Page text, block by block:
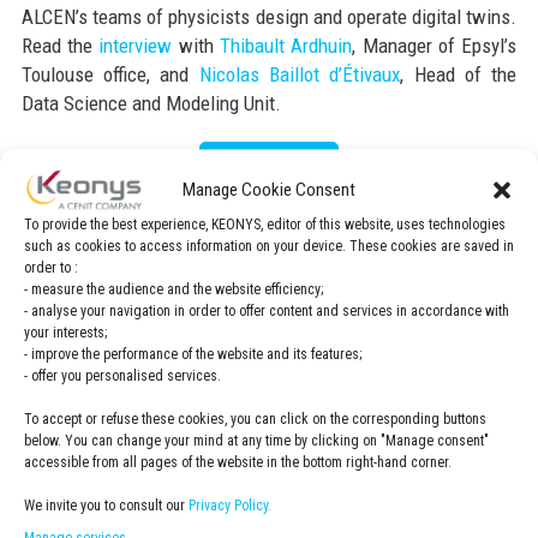
Manage Cookie Consent
To provide the best experience, KEONYS, editor of this website, uses technologies
such as cookies to access information on your device. These cookies are saved in
order to :
- measure the audience and the website efficiency;
- analyse your navigation in order to offer content and services in accordance with
your interests;
- improve the performance of the website and its features;
- offer you personalised services.
To accept or refuse these cookies, you can click on the corresponding buttons
below. You can change your mind at any time by clicking on "Manage consent"
accessible from all pages of the website in the bottom right-hand corner.
We invite you to consult our Privacy Policy.
ALCEN’s teams of physicists design and operate digital twins.
Read the interview withThibault Ardhuin, Manager of Epsyl’s
Toulouse office, and Nicolas Baillot d’Étivaux, Head of the
Data Science and Modeling Unit.